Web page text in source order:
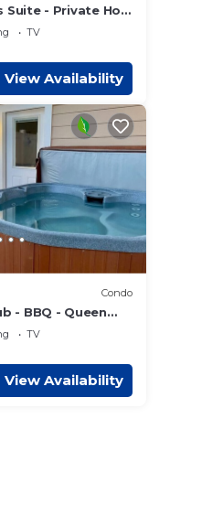
Suite - Private Hot
TV
View Availability
Condo
- BBQ - Queen
TV
View Availability